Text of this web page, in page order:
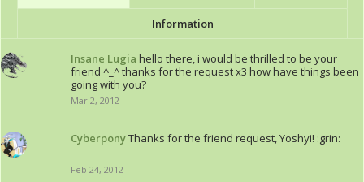
Information
Insane Lugia hello there, i would be thrilled to be your
friend ^_^ thanks for the request x3 how have things been
going with you?
Mar 2, 2012
CyberponyThanks for the friend request, Yoshyi! :grin:
Feb 24, 2012